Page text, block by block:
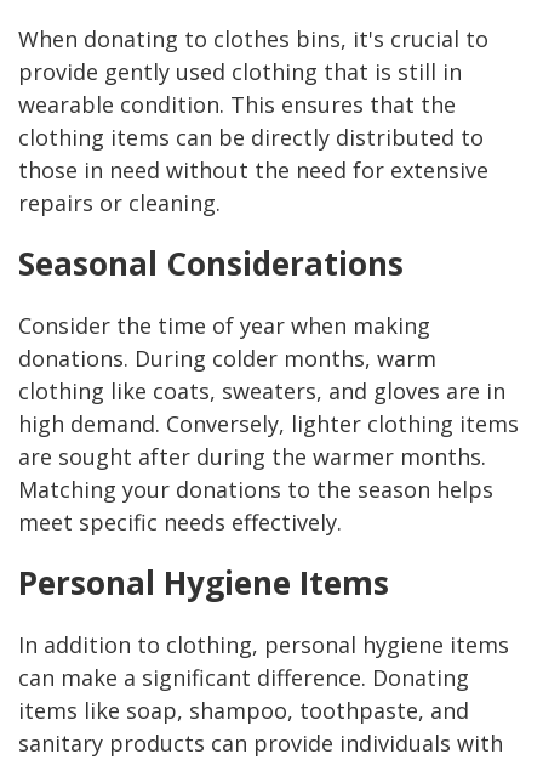
When donating to clothes bins, it's crucial to
provide gently used clothing that is still in
wearable condition. This ensures that the
clothing items can be directly distributed to
those in need without the need for extensive
repairs or cleaning.
Seasonal Considerations
Consider the time of year when making
donations. During colder months, warm
clothing like coats, sweaters, and gloves are in
high demand. Conversely, lighter clothing items
are sought after during the warmer months.
Matching your donations to the season helps
meet specific needs effectively.
Personal Hygiene Items
In addition to clothing, personal hygiene items
can make a significant difference. Donating
items like soap, shampoo, toothpaste, and
sanitary products can provide individuals with